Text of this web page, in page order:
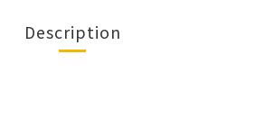
Description